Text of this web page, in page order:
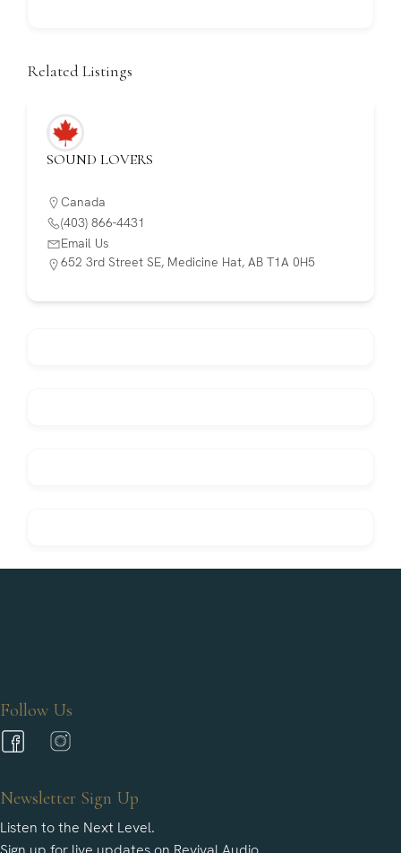
Related Listings
SOUND LOVERS
Canada
(403) 866-4431
Email Us
652 3rd Street SE, Medicine Hat, AB T1A 0H5
Follow Us
Newsletter Sign Up
Listen to the Next Level.